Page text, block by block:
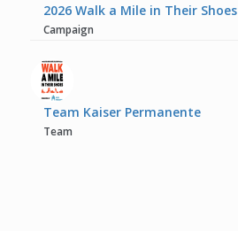
2026 Walk a Mile in Their Shoes
Campaign
Team Kaiser Permanente
Team